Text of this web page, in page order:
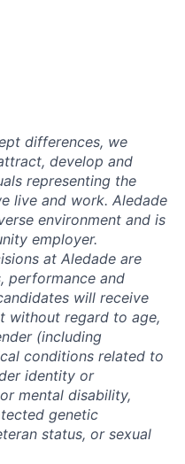
differences, we
develop and
representing the
live and work. Aledade
environment and is
employer.
at Aledade are
performance and
will receive
without regard to age,
(including
conditions related to
identity or
mental disability,
genetic
status, or sexual